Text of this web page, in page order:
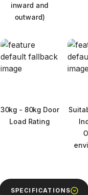
inward and
outward)
30kg - 80kg Door
Load Rating
SPECIFICATIONS